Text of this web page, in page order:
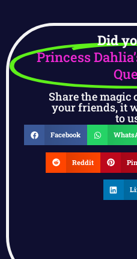
Did
Princess
Share the magic
your friends, it
to
Facebook
Reddit